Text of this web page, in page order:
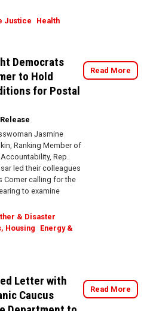
Justice Health
Democrats
to Hold
for Postal
Jasmine
Ranking Member of
Rep.
led their colleagues
Comer calling for the
to examine
& Disaster
Housing
Energy &
Read More
Letter with
Caucus
Read More